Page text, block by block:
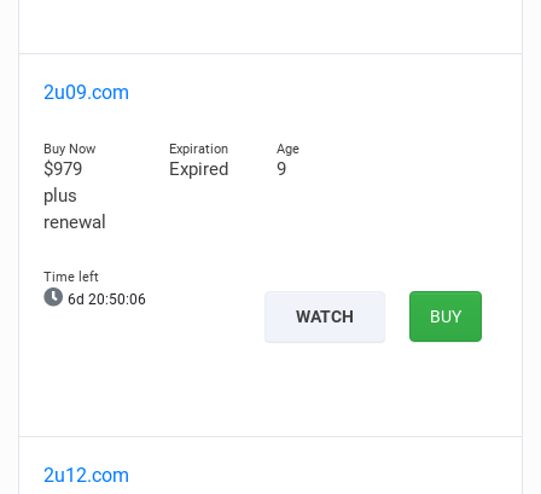
2u09.com
$979
plus
renewal
Expired 9
6d 20:50:05
WATCH BUY
2u12.com